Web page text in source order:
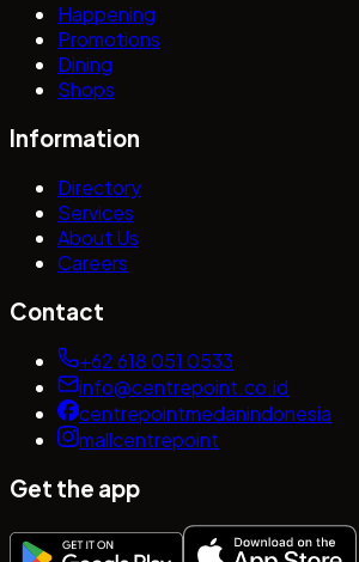
Happening
Promotions
Dining
Shops
Information
Directory
Services
About Us
Careers
Contact
+62 618 051 0533
info@centrepoint.co.id
centrepointmedanindonesia
mallcentrepoint
Get the app